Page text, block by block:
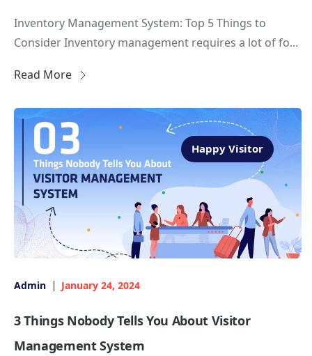
Inventory Management System: Top 5 Things to
Consider Inventory management requires a lot of fo...
Read More
Happy Visitor
Admin January 24, 2024
3 Things Nobody Tells You About Visitor
Management System